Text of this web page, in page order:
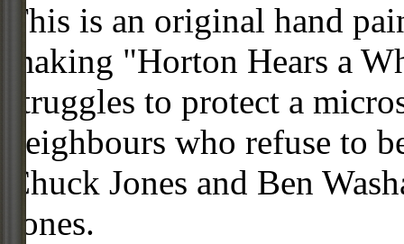
This is an original hand
making "Horton Hears a
struggles to protect a
neighbours who refuse to
Chuck Jones and Ben
Jones.